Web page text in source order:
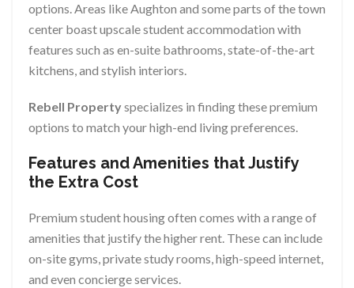
options. Areas like Aughton and some parts of the town
center boast upscale student accommodation with
features such as en-suite bathrooms, state-of-the-art
kitchens, and stylish interiors.
Rebell Propertyspecializes in finding these premium
options to match your high-end living preferences.
Features and Amenities that Justify
the Extra Cost
Premium student housing often comes with a range of
amenities that justify the higher rent. These can include
on-site gyms, private study rooms, high-speed internet,
and even concierge services.